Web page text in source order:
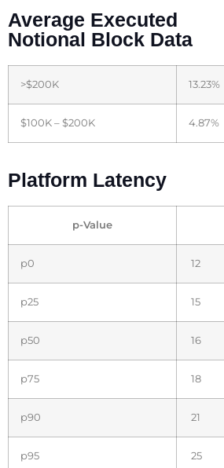
Average Executed
Notional Block Data
>$200K 13.23%
$100K – $200K 4.87%
Platform Latency
p-Value
p0 12
p25 15
p50 16
p75 18
p90 21
p95 25